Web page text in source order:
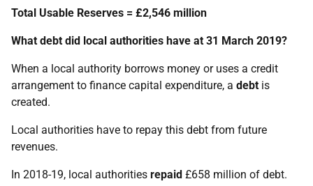
Total Usable Reserves = £2,546 million
What debt did local authorities have at 31 March 2019?
When a local authority borrows money or uses a credit
arrangement to finance capital expenditure, a debt is
created.
Local authorities have to repay this debt from future
revenues.
In 2018-19, local authorities repaid £658 million of debt.